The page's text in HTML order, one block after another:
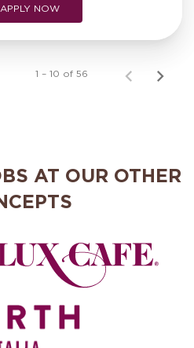
APPLY NOW
1 – 10 of 56
AT OUR OTHER